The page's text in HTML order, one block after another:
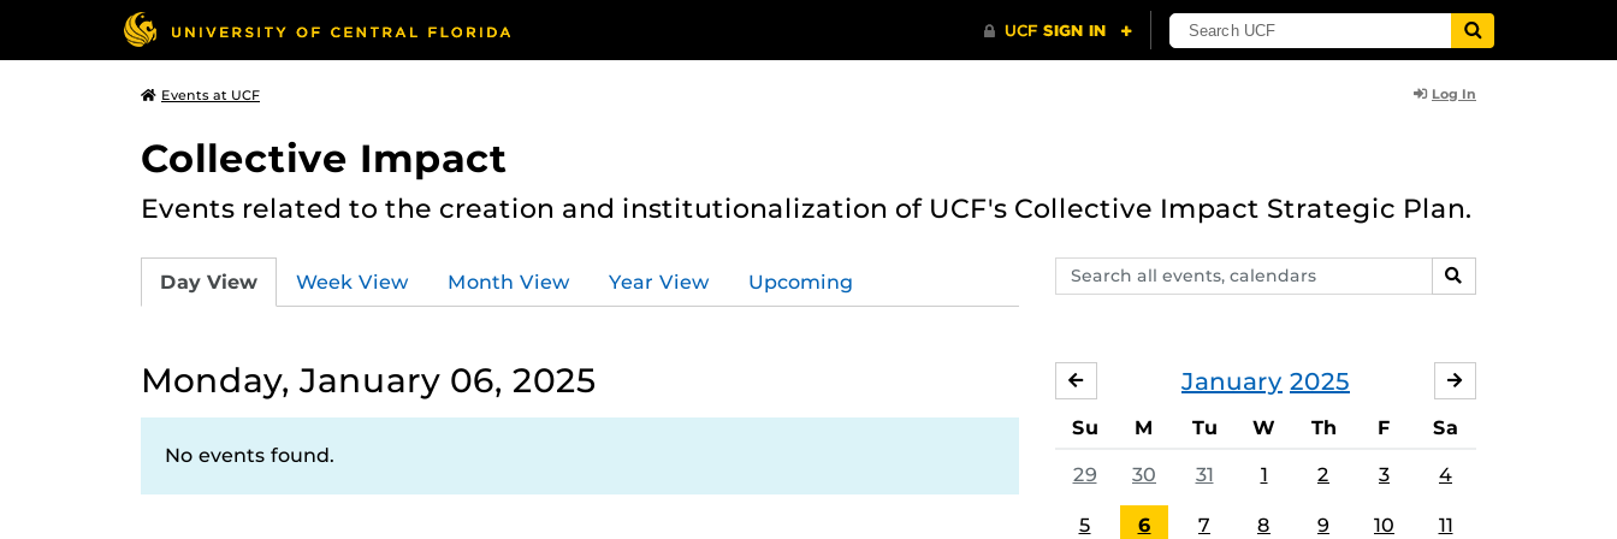
Events at UCF Log In
Collective Impact
Events related to the creation and institutionalization of UCF's Collective Impact Strategic Plan.
Search
events,
SEARCH
Day View Week View Month View Year View Upcoming
Monday, January 06, 2025
No events found.
January 2025
DECEMBER
Su M Tu W Th F Sa
29 30 31 1 2 3 4
5 6 7 8 9 10 11